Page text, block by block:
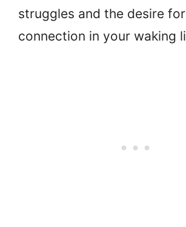
struggles and the desire for
connection in your waking